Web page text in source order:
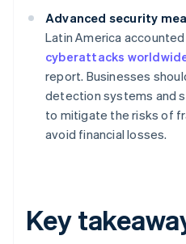
Advanced security
Latin America
cyberattacks
report. Businesses
detection systems and
to mitigate the risks of
avoid financial losses.
Key